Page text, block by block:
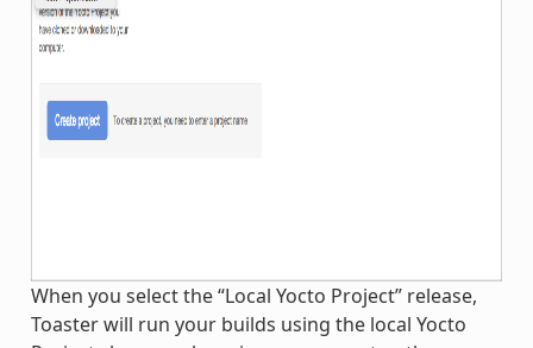
When you select the “Local Yocto Project” release,
Toaster will run your builds using the local Yocto